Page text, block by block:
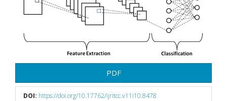
PDF
DOI: https://doi.org/10.17762/ijritcc.v11i10.8478